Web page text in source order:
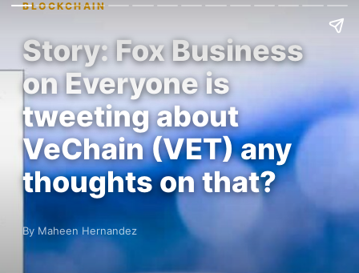
BLOCKCHAIN
Story: Fox Business
on Everyone is
tweeting about
VeChain (VET) any
thoughts on that?
By Maheen Hernandez